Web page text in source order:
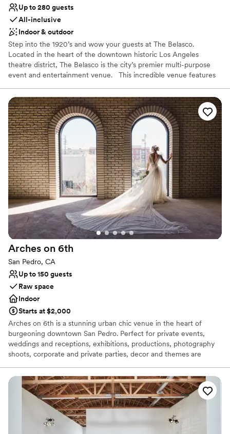
Up to 280 guests
All-inclusive
Indoor & outdoor
Step into the 1920’s and wow your guests at The Belasco.
Located in the heart of the downtown historic Los Angeles
theatre district, The Belasco is the city’s premier multi-purpose
event and entertainment venue. This incredible venue features
exception staff in an atmosphere that will exceed the
expectations of even the most discerning guest. Featuring a
number of unique spaces, from the intimate Vintage Bar &
Lounge and our nightclub “Below”, to the spacious Theater and
versatile 1926 Ballroom, The Belasco has an atmosphere that
celebrates extraordinary hospitality and service.
Why you'll love this venue
Dressing room available
Designed for grand celebrations
Provides a dedicated team on-site
Venue considerations
Not for you if you are looking for something
nontraditional
Not wheelchair accessible
Venue feels large for events with small guest lists
Arches on 6th
San Pedro, CA
Up to 150 guests
Raw space
Indoor
Starts at $2,000
Arches on 6th is a stunning urban chic venue in the heart of
burgeoning downtown San Pedro. Perfect for private events,
weddings and receptions, exhibitions, productions, photography
shoots, corporate and private parties, decor and themes are
intersects with the beauty of the sea and the Arts District. The
space is flexible with high ceilings and open floor plan, ready to be
transformed for your need and vision. Inspiring space for
ceremonies, dinners, cocktail parties and unparalleled
experiences, Arches on 6th offers an aesthetic point of view
that’s both creative and malleable. We know that you will love it as